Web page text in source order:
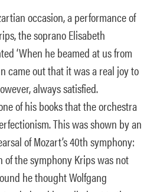
occasion, a performance of
the soprano Elisabeth
‘When he beamed at us from
came out that it was a real joy to
always satisfied.
of his books that the orchestra
This was shown by an
of Mozart’s 40th symphony:
of the symphony Krips was not
he thought Wolfgang